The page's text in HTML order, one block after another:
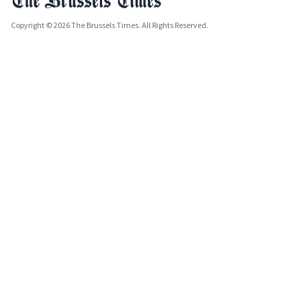
Copyright © 2026 The Brussels Times. All Rights Reserved.